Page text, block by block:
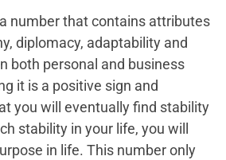
number that contains attributes
diplomacy, adaptability and
both personal and business
it is a positive sign and
you will eventually find stability
stability in your life, you will
in life. This number only